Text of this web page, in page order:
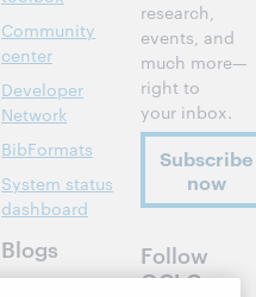
Community
center
Developer
Network
BibFormats
System status
dashboard
Blogs
Next blog
research,
events, and
much more—
right to
your inbox.
Subscribe
now
Follow
OCLC